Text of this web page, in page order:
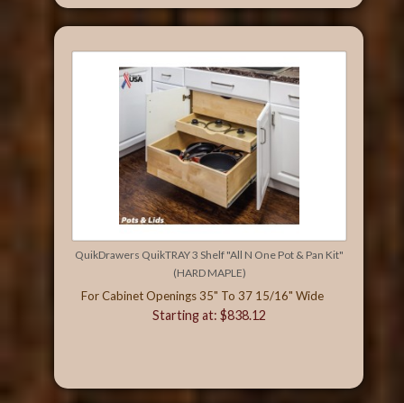
QuikDrawers QuikTRAY 3 Shelf "All N One Pot & Pan Kit"
(HARD MAPLE)
For Cabinet Openings 35" To 37 15/16" Wide
Starting at: $838.12